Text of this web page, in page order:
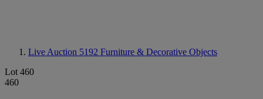
Live Auction 5192 Furniture & Decorative Objects
Lot 460
460